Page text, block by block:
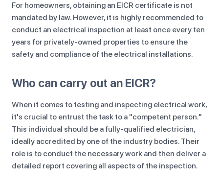
For homeowners, obtaining an EICR certificate is not
mandated by law. However, it is highly recommended to
conduct an electrical inspection at least once every ten
years for privately-owned properties to ensure the
safety and compliance of the electrical installations.
Who can carry out an EICR?
When it comes to testing and inspecting electrical work,
it's crucial to entrust the task to a "competent person."
This individual should be a fully-qualified electrician,
ideally accredited by one of the industry bodies. Their
role is to conduct the necessary work and then deliver a
detailed report covering all aspects of the inspection.